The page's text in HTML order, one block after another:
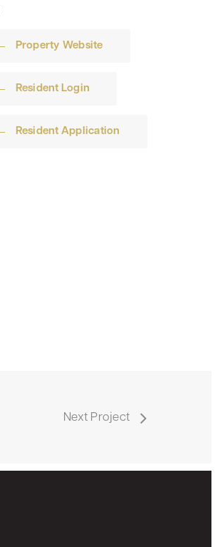
Property Website
Resident Login
Resident Application
Next Project